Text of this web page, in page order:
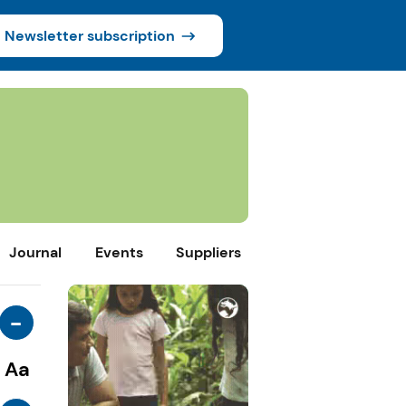
Newsletter subscription
Journal Events Suppliers
-
Aa